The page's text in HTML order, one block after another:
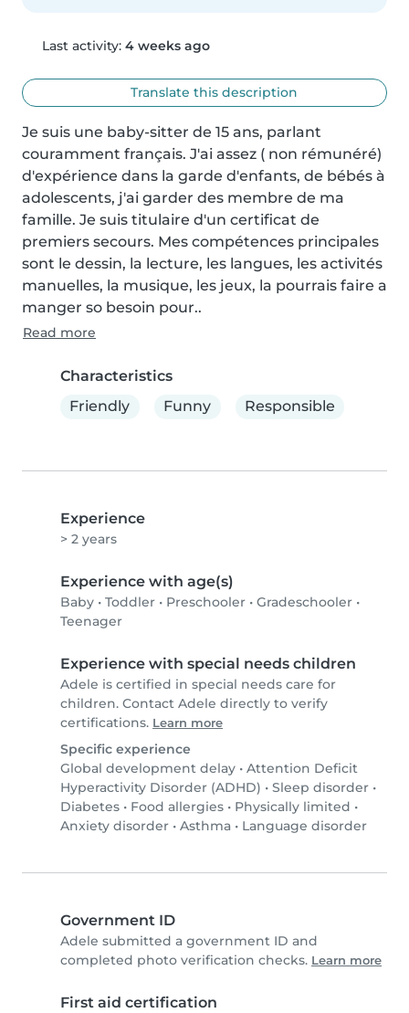
Last activity: 4 weeks ago
Translate this description
Je suis une baby-sitter de 15 ans, parlant
couramment français. J'ai assez ( non rémunéré)
d'expérience dans la garde d'enfants, de bébés à
adolescents, j'ai garder des membre de ma
famille. Je suis titulaire d'un certificat de
premiers secours. Mes compétences principales
sont le dessin, la lecture, les langues, les activités
manuelles, la musique, les jeux, la pourrais faire a
manger so besoin pour..
Read more
Characteristics
Friendly
Funny Responsible
Experience
> 2 years
Experience with age(s)
Baby • Toddler • Preschooler • Gradeschooler •
Teenager
Experience with special needs children
Adele is certified in special needs care for
children. Contact Adele directly to verify
certifications. Learn more
Specific experience
Global development delay • Attention Deficit
Hyperactivity Disorder (ADHD) • Sleep disorder •
Diabetes • Food allergies • Physically limited •
Anxiety disorder • Asthma • Language disorder
Government ID
Adele submitted a government ID and
completed photo verification checks. Learn more
First aid certification